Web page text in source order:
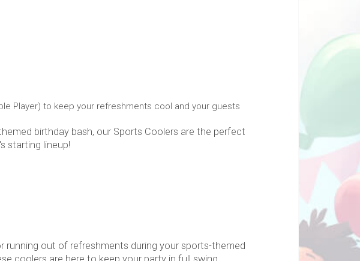
Player) to keep your refreshments cool and your guests
birthday bash, our Sports Coolers are the perfect
starting lineup!
running out of refreshments during your sports-themed